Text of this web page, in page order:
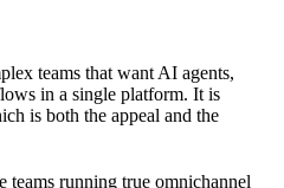
teams that want AI agents,
in a single platform. It is
is both the appeal and the
teams running true omnichannel